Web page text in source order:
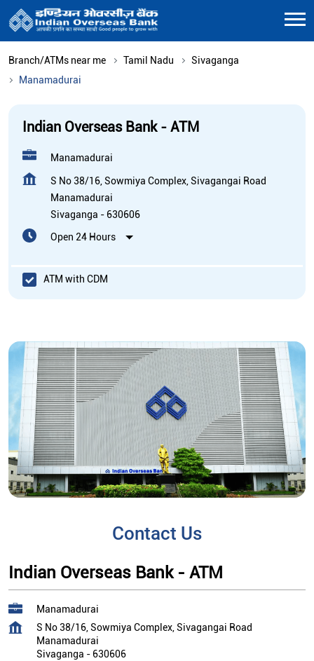
Branch/ATMs near me Tamil Nadu
Sivaganga
Manamadurai
Indian Overseas Bank - ATM
Manamadurai
S No 38/16, Sowmiya Complex, Sivagangai Road
Manamadurai
Sivaganga - 630606
Open 24 Hours
ATM with CDM
Contact Us
Indian Overseas Bank - ATM
Manamadurai
S No 38/16, Sowmiya Complex, Sivagangai Road
Manamadurai
Sivaganga - 630606